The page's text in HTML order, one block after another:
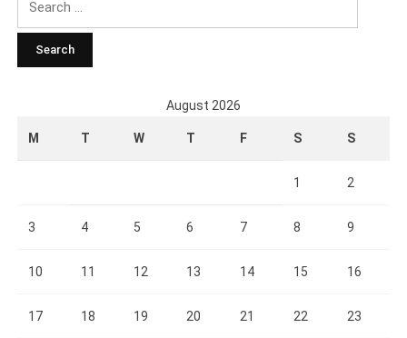
August 2026
M T W T F S S
1 2
3 4 5 6 7 8 9
10 11 12 13 14 15 16
17 18 19 20 21 22 23